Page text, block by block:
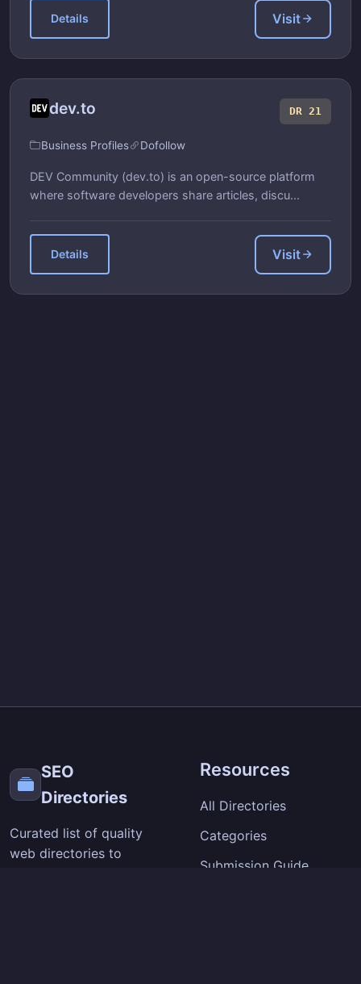
Details Visit
dev.to DR 21
Business Profiles Dofollow
DEV Community (dev.to) is an open-source platform
where software developers share articles, discu...
Details Visit
SEO
Directories
Curated list of quality
web directories to
Resources
All Directories
Categories
Submission Guide